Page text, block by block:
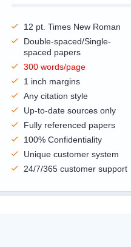
12 pt. Times New Roman
Double-spaced/Single-
spaced papers
300 words/page
1 inch margins
Any citation style
Up-to-date sources only
Fully referenced papers
100% Confidentiality
Unique customer system
24/7/365 customer support